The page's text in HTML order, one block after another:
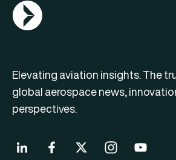
AGN Logo
Elevating aviation insights. The
global aerospace news,
perspectives.